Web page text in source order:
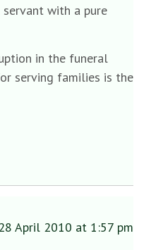
with a pure
in the funeral
serving families is the
April 2010 at 1:57 pm